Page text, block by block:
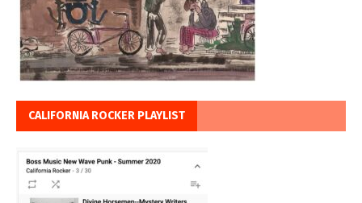
CALIFORNIA ROCKER PLAYLIST